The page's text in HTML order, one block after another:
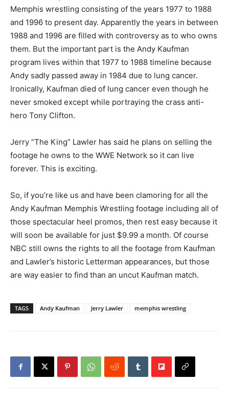
Memphis wrestling consisting of the years 1977 to 1988
and 1996 to present day. Apparently the years in between
1988 and 1996 are filled with controversy as to who owns
them. But the important part is the Andy Kaufman
program lives within that 1977 to 1988 timeline because
Andy sadly passed away in 1984 due to lung cancer.
Ironically, Kaufman died of lung cancer even though he
never smoked except while portraying the crass anti-
hero Tony Clifton.
Jerry “The King” Lawler has said he plans on selling the
footage he owns to the WWE Network so it can live
forever. This is exciting.
So, if you’re like us and have been clamoring for all the
Andy Kaufman Memphis Wrestling footage including all of
those spectacular heel promos, then rest easy because it
will soon be available for just $9.99 a month. Of course
NBC still owns the rights to all the footage from Kaufman
and Lawler’s historic Letterman appearances, but those
are way easier to find than an uncut Kaufman match.
TAGS Andy Kaufman Jerry Lawler memphis wrestling